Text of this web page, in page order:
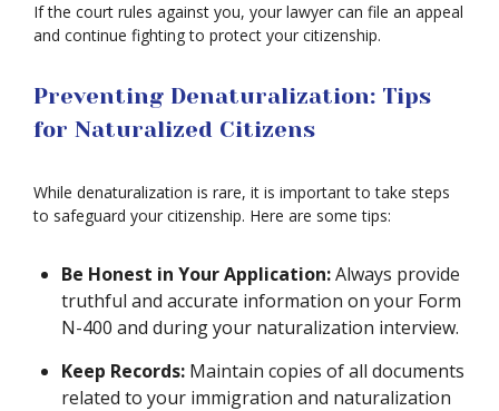
If the court rules against you, your lawyer can file an appeal
and continue fighting to protect your citizenship.
Preventing Denaturalization: Tips
for Naturalized Citizens
While denaturalization is rare, it is important to take steps
to safeguard your citizenship. Here are some tips:
Be Honest in Your Application:Always provide
truthful and accurate information on your Form
N-400 and during your naturalization interview.
Keep Records: Maintain copies of all documents
related to your immigration and naturalization